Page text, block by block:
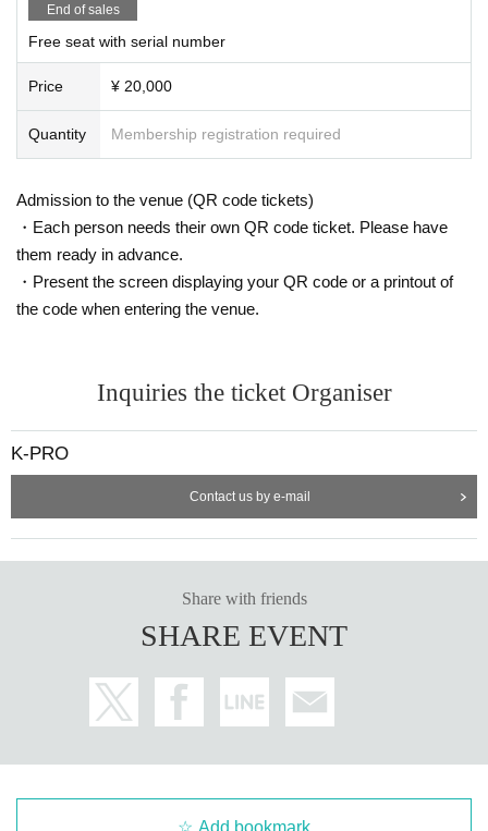
End of sales
Free seat with serial number
Price ¥ 20,000
Quantity Membership registration required
Admission to the venue (QR code tickets)
・Each person needs their own QR code ticket. Please have
them ready in advance.
・Present the screen displaying your QR code or a printout of
the code when entering the venue.
Inquiries the ticket Organiser
K-PRO
Contact us by e-mail
Share with friends
SHARE EVENT
Add bookmark